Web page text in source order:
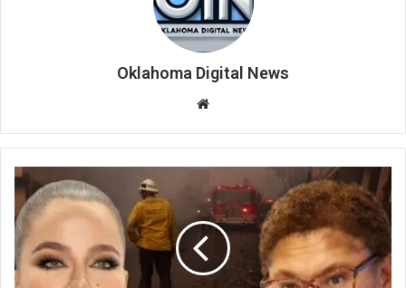
Oklahoma Digital News
te